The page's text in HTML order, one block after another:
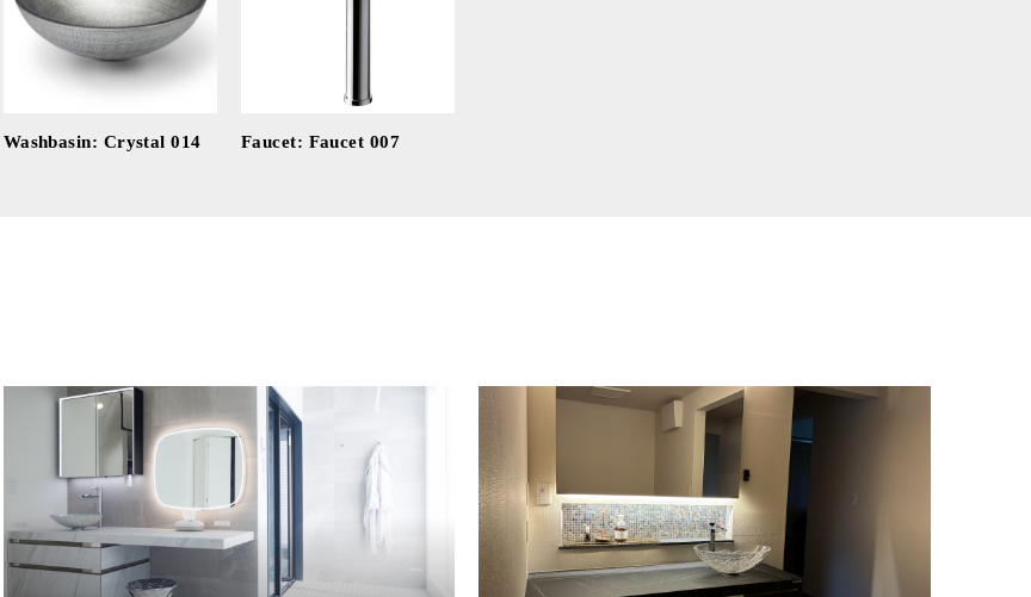
Washbasin: Crystal 014 Faucet: Faucet 007